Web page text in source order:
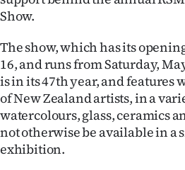
100
Years
Ago
Advertising
Features
Show.
The show, which has its
16, and runs from Saturday,
is in its 47th year, and features
of New Zealand artists, in a
watercolours, glass, ceramics
not otherwise be available in a
exhibition.